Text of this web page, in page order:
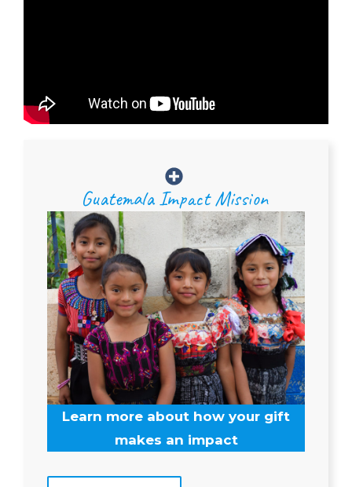
Guatemala Impact Mission
Learn more about how your gift
makes an impact